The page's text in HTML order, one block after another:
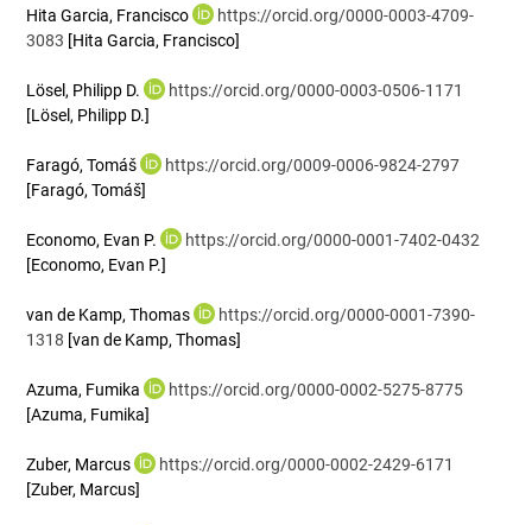
Hita Garcia, Francisco
https://orcid.org/0000-0003-4709-
3083 [Hita Garcia, Francisco]
Lösel, Philipp D.
https://orcid.org/0000-0003-0506-1171
[Lösel, Philipp D.]
Faragó, Tomáš
https://orcid.org/0009-0006-9824-2797
[Faragó, Tomáš]
Economo, Evan P.
https://orcid.org/0000-0001-7402-0432
[Economo, Evan P.]
van de Kamp, Thomas
https://orcid.org/0000-0001-7390-
1318 [van de Kamp, Thomas]
Azuma, Fumika
https://orcid.org/0000-0002-5275-8775
[Azuma, Fumika]
Zuber, Marcus
https://orcid.org/0000-0002-2429-6171
[Zuber, Marcus]